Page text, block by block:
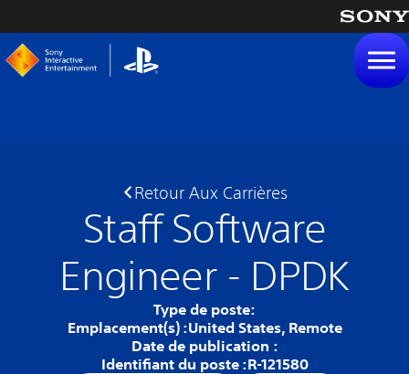
Retour Aux Carrières
Staff Software
Engineer - DPDK
Type de poste:
Emplacement(s) :United States, Remote
Date de publication :
Identifiant du poste :R-121580